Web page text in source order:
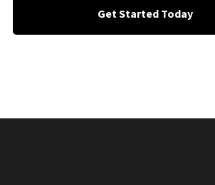
Get Started Today